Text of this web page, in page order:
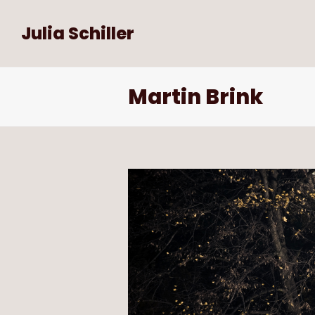
Julia Schiller
Martin Brink